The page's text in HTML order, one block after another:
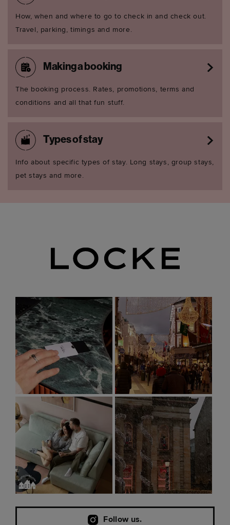
How, when and where to go to check in and check out.
Travel, parking, timings and more.
Making a booking
The booking process. Rates, promotions, terms and
conditions and all that fun stuff.
Types of stay
Info about specific types of stay. Long stays, group stays,
pet stays and more.
Follow us.